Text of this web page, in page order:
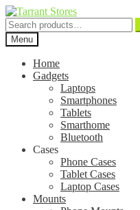
Search
for:Menu
Home
Gadgets
Laptops
Smartphones
Tablets
Smarthome
Bluetooth
Cases
Phone Cases
Tablet Cases
Laptop Cases
Mounts